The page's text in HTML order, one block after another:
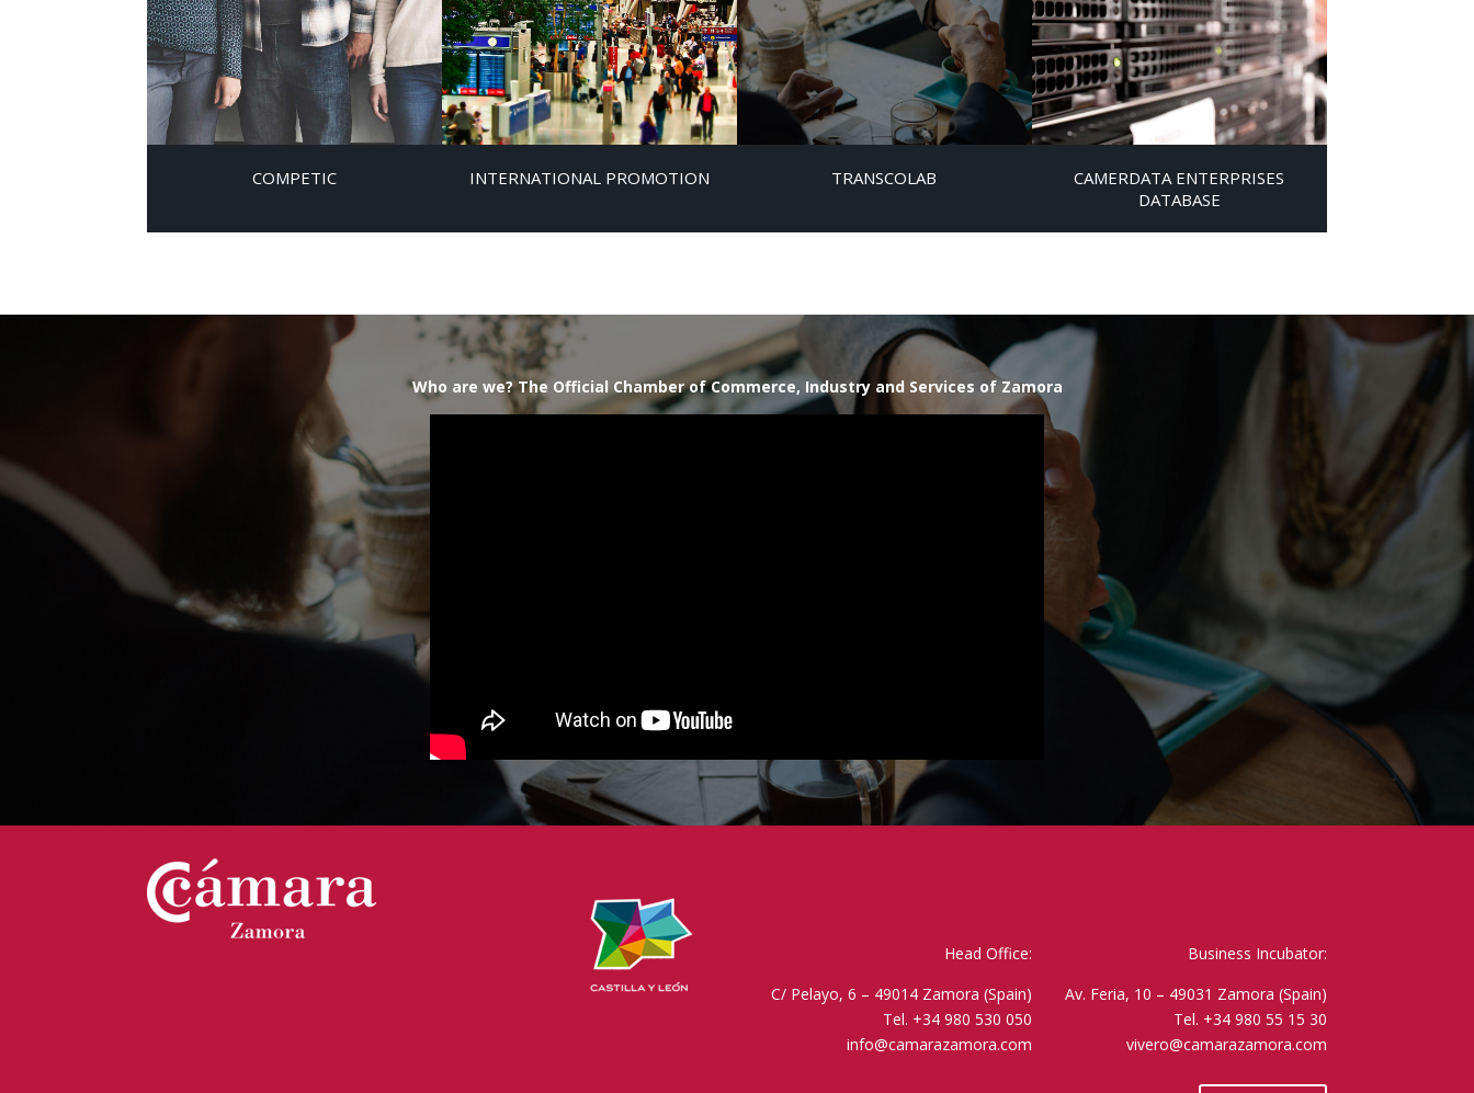
COMPETIC INTERNATIONAL PROMOTION TRANSCOLAB
CAMERDATA ENTERPRISES
DATABASE
Who are we? The Official Chamber of Commerce, Industry and Services of Zamora
Head Office:
C/ Pelayo, 6 – 49014 Zamora (Spain)
Tel. +34 980 530 050
info@camarazamora.com
Business Incubator:
Av. Feria, 10 – 49031 Zamora (Spain)
Tel. +34 980 55 15 30
vivero@camarazamora.com